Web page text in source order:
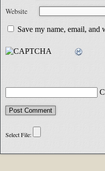
Website
Save my name, email, and